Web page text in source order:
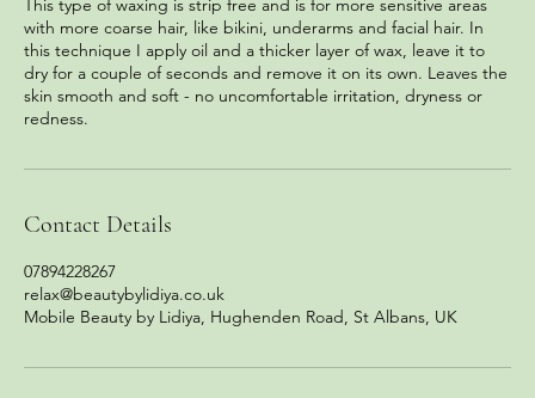
This type of waxing is strip free and is for more sensitive areas
with more coarse hair, like bikini, underarms and facial hair. In
this technique I apply oil and a thicker layer of wax, leave it to
dry for a couple of seconds and remove it on its own. Leaves the
skin smooth and soft - no uncomfortable irritation, dryness or
redness.
Contact Details
07894228267
relax@beautybylidiya.co.uk
Mobile Beauty by Lidiya, Hughenden Road, St Albans, UK